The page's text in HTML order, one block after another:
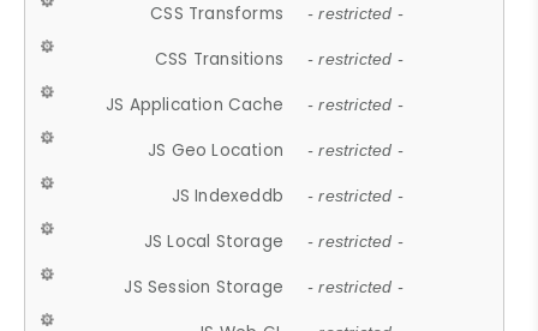
CSS Transforms - restricted -
CSS Transitions - restricted -
JS Application Cache - restricted -
JS Geo Location - restricted -
JS Indexeddb - restricted -
JS Local Storage - restricted -
JS Session Storage - restricted -